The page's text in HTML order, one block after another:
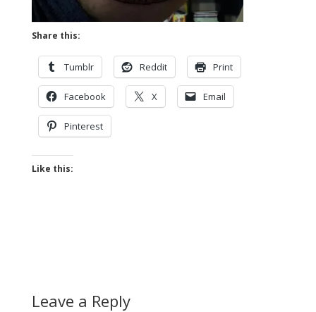
Share this:
Tumblr Reddit Print
Facebook X Email
Pinterest
Like this:
Leave a Reply